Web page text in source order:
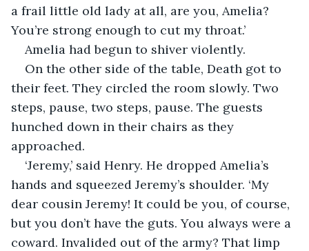
a frail little old lady at all, are you, Amelia?
You’re strong enough to cut my throat.’
Amelia had begun to shiver violently.
On the other side of the table, Death got to
their feet. They circled the room slowly. Two
steps, pause, two steps, pause. The guests
hunched down in their chairs as they
approached.
‘Jeremy,’ said Henry. He dropped Amelia’s
hands and squeezed Jeremy’s shoulder. ‘My
dear cousin Jeremy! It could be you, of course,
but you don’t have the guts. You always were a
coward. Invalided out of the army? That limp